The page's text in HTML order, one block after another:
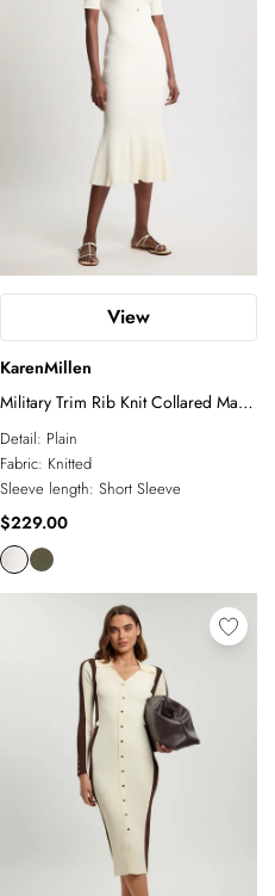
Business Wear
Wedding Guest
Plus Size
COLLECTIONS
Relaxed Luxe
Elevated Daywear
Formal Wear
Glam Edit
Corporate
Bridal Edit
ACCESSORIES
All Accessories
Fascinators
Jewelry
View
KarenMillen
Military Trim Rib Knit Collared Maxi
Dress
Detail: Plain
Fabric: Knitted
Sleeve length: Short Sleeve
$229.00